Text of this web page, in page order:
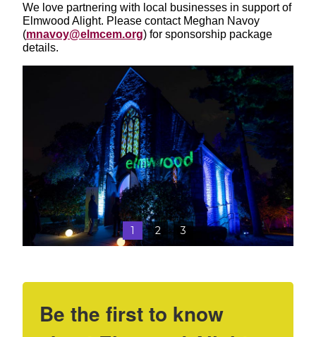
We love partnering with local businesses in support of
Elmwood Alight. Please contact Meghan Navoy
(mnavoy@elmcem.org) for sponsorship package
details.
1 2 3
Be the first to know